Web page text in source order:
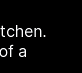
a